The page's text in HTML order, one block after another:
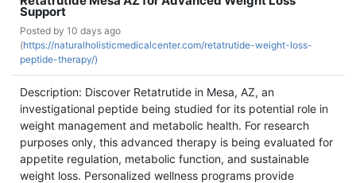
Support
Posted by 10 days ago
(https://naturalholisticmedicalcenter.com/retatrutide-weight-loss-
peptide-therapy/)
Description: Discover Retatrutide in Mesa, AZ, an
investigational peptide being studied for its potential role in
weight management and metabolic health. For research
purposes only, this advanced therapy is being evaluated for
appetite regulation, metabolic function, and sustainable
weight loss. Personalized wellness programs provide